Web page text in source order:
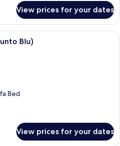
View prices for your dates
A poolside area with lounge chairs
Blu)
Bed
View prices for your dates